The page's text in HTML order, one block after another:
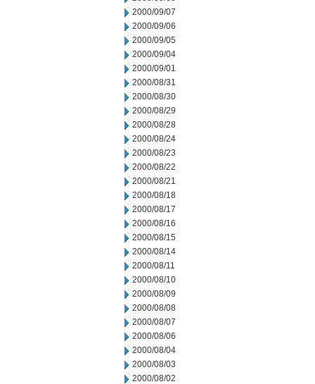
2000/09/07
2000/09/06
2000/09/05
2000/09/04
2000/09/01
2000/08/31
2000/08/30
2000/08/29
2000/08/28
2000/08/24
2000/08/23
2000/08/22
2000/08/21
2000/08/18
2000/08/17
2000/08/16
2000/08/15
2000/08/14
2000/08/11
2000/08/10
2000/08/09
2000/08/08
2000/08/07
2000/08/06
2000/08/04
2000/08/03
2000/08/02